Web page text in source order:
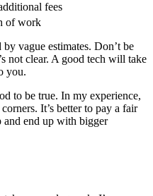
fees
of work
vague estimates. Don’t be
not clear. A good tech will take
you.
to be true. In my experience,
It’s better to pay a fair
end up with bigger